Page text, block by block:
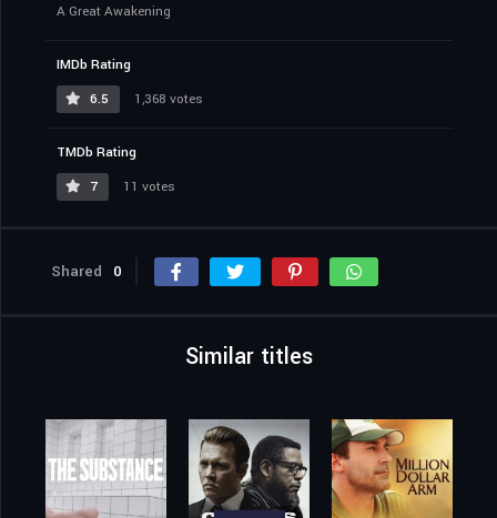
A Great Awakening
IMDb Rating
6.5
1,368 votes
TMDb Rating
7
11 votes
Shared 0
Similar titles